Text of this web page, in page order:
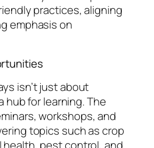
practices, aligning
emphasis on
isn’t just about
hub for learning. The
workshops, and
topics such as crop